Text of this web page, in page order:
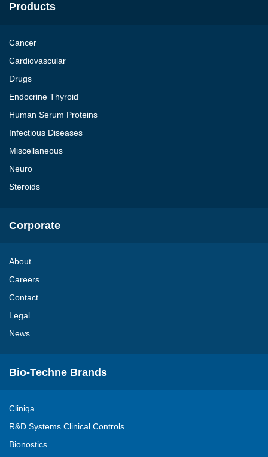
Products
Cancer
Cardiovascular
Drugs
Endocrine Thyroid
Human Serum Proteins
Infectious Diseases
Miscellaneous
Neuro
Steroids
Corporate
About
Careers
Contact
Legal
News
Bio-Techne Brands
Cliniqa
R&D Systems Clinical Controls
Bionostics